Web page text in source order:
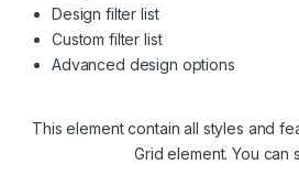
Design filter list
Custom filter list
Advanced design options
This element contain all styles and
Grid element. You can